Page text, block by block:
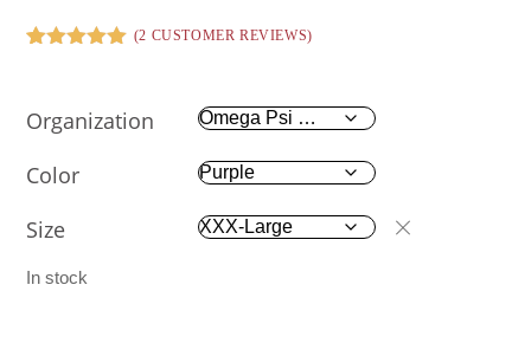
customer
ratings
(2 CUSTOMER REVIEWS)
Organization
Color
Size
In stock